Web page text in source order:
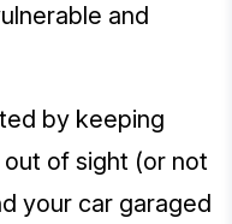
and
by keeping
of sight (or not
your car garaged